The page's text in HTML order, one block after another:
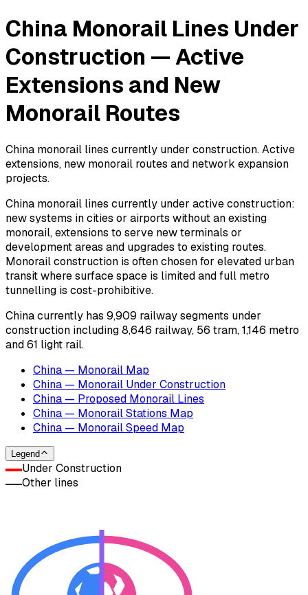
China Monorail Lines Under
Construction — Active
Extensions and New
Monorail Routes
China monorail lines currently under construction. Active
extensions, new monorail routes and network expansion
projects.
China monorail lines currently under active construction:
new systems in cities or airports without an existing
monorail, extensions to serve new terminals or
development areas and upgrades to existing routes.
Monorail construction is often chosen for elevated urban
transit where surface space is limited and full metro
tunnelling is cost-prohibitive.
China currently has 9,909 railway segments under
construction including 8,646 railway, 56 tram, 1,146 metro
and 61 light rail.
China — Monorail Map
China — Monorail Under Construction
China — Proposed Monorail Lines
China — Monorail Stations Map
China — Monorail Speed Map
Legend
Under Construction
Other lines